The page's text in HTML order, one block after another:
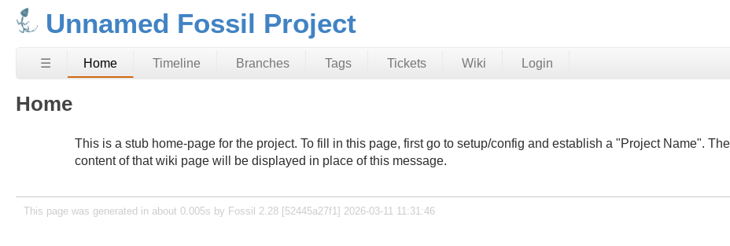
Unnamed Fossil Project
☰ Home Timeline Branches Tags Tickets Wiki Login
Home
This is a stub home-page for the project. To fill in this page, first go to setup/config and establish a "Project Name".
content of that wiki page will be displayed in place of this message.
This page was generated in about 0.005s by Fossil 2.28 [52445a27f1] 2026-03-11 11:31:46